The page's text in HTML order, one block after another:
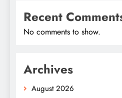
Recent
No comments to show.
Archives
August 2026